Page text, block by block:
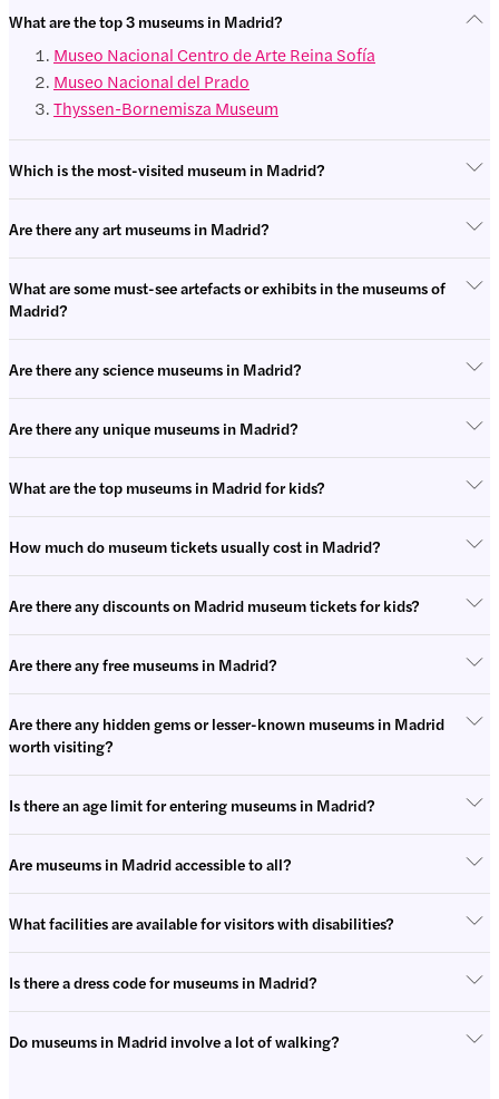
Tours
nt
What are the top 3 museums in Madrid?
Museo Nacional Centro de Arte Reina Sofía
Museo Nacional del Prado
Thyssen-Bornemisza Museum
Which is the most-visited museum in Madrid?
Are there any art museums in Madrid?
What are some must-see artefacts or exhibits in the museums of
Madrid?
Are there any science museums in Madrid?
Are there any unique museums in Madrid?
What are the top museums in Madrid for kids?
How much do museum tickets usually cost in Madrid?
Are there any discounts on Madrid museum tickets for kids?
Are there any free museums in Madrid?
Are there any hidden gems or lesser-known museums in Madrid
worth visiting?
Is there an age limit for entering museums in Madrid?
Are museums in Madrid accessible to all?
What facilities are available for visitors with disabilities?
Is there a dress code for museums in Madrid?
Do museums in Madrid involve a lot of walking?